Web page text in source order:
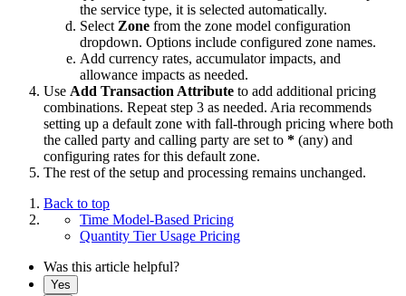
the service type, it is selected automatically.
Select Zone from the zone model configuration
dropdown. Options include configured zone names.
Add currency rates, accumulator impacts, and
allowance impacts as needed.
Use Add Transaction Attribute to add additional pricing
combinations. Repeat step 3 as needed. Aria recommends
setting up a default zone with fall-through pricing where both
the called party and calling party are set to * (any) and
configuring rates for this default zone.
The rest of the setup and processing remains unchanged.
Back to top
Time Model-Based Pricing
Quantity Tier Usage Pricing
Was this article helpful?
Yes